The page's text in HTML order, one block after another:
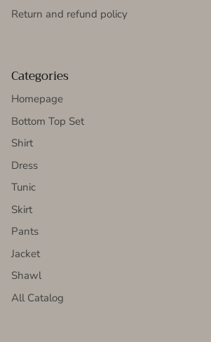
Return and refund policy
Categories
Homepage
Bottom Top Set
Shirt
Dress
Tunic
Skirt
Pants
Jacket
Shawl
All Catalog